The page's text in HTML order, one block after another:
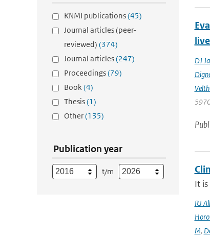
KNMI publications(45)
Journal articles (peer-
reviewed) (374)
Journal articles(247)
Proceedings(79)
Book(4)
Thesis(1)
Other(135)
Publication year
t/m
DJ
It
RJ
M,